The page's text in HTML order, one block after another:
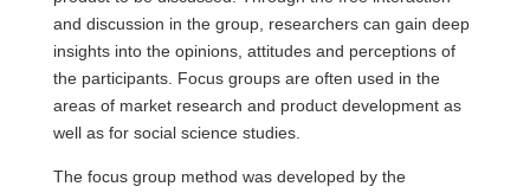
and discussion in the group, researchers can gain deep
insights into the opinions, attitudes and perceptions of
the participants. Focus groups are often used in the
areas of market research and product development as
well as for social science studies.
The focus group method was developed by the